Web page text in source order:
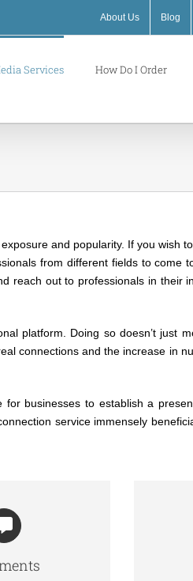
About Us Blog
Services How Do I Order
and popularity. If you wish
from different fields to come
reach out to professionals in their
platform. Doing so doesn’t just
connections and the increase in
businesses to establish a
service immensely